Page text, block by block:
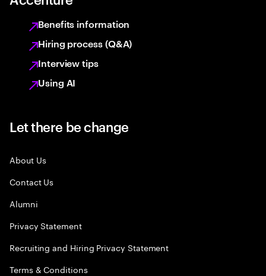
Benefits information
Hiring process (Q&A)
Interview tips
Using AI
Let there be change
About Us
Contact Us
Alumni
Privacy Statement
Recruiting and Hiring Privacy Statement
Terms & Conditions